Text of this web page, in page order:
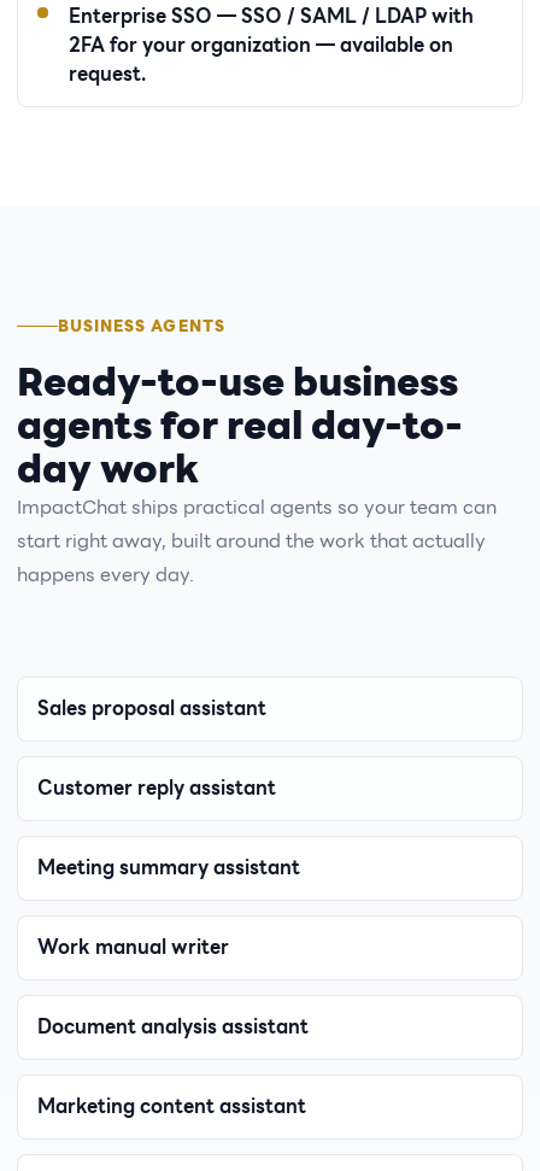
Enterprise SSO — SSO / SAML / LDAP with
2FA for your organization — available on
request.
BUSINESS AGENTS
Ready-to-use business
agents for real day-to-
day work
ImpactChat ships practical agents so your team can
start right away, built around the work that actually
happens every day.
Sales proposal assistant
Customer reply assistant
Meeting summary assistant
Work manual writer
Document analysis assistant
Marketing content assistant